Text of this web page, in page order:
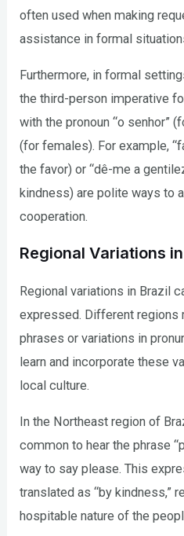
often used when making
assistance in formal
Furthermore, in formal
the third-person imperative
with the pronoun “o senhor”
(for females). For example,
the favor) or “dê-me a
kindness) are polite ways to
cooperation.
Regional Variations
Regional variations in Brazil
expressed. Different regions
phrases or variations in
learn and incorporate these
local culture.
In the Northeast region of
common to hear the phrase
way to say please. This
translated as “by kindness,”
hospitable nature of the